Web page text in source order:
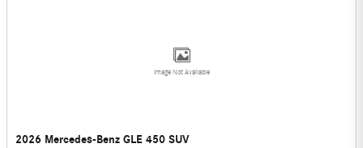
Image Not Available
2026 Mercedes-Benz GLE 450 SUV